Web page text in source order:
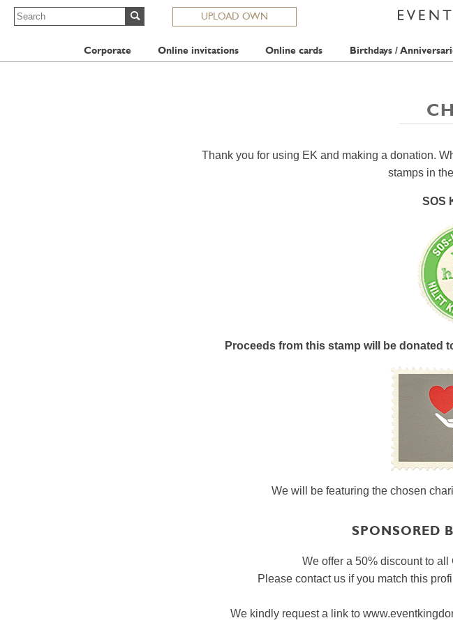
UPLOAD OWN
Corporate Online invitations Online cards Birthdays /
Thank you for using EK and making a donation.
stamps in
SOS
Proceeds from this stamp will be donated
We will be featuring the chosen
SPONSORED
We offer a 50% discount to
Please contact us if you match this
We kindly request a link to